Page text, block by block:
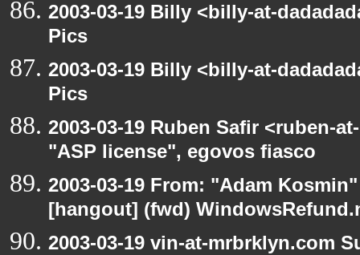
2003-03-19 Billy <billy-at-
Pics
2003-03-19 Billy <billy-at-
Pics
2003-03-19 Ruben Safir <ruben-
"ASP license", egovos fiasco
2003-03-19 From: "Adam
[hangout] (fwd)
2003-03-19 vin-at-mrbrklyn.com